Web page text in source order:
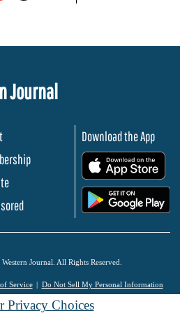
Journal
Download the App
Journal. All Rights Reserved.
Service Do Not Sell My Personal Information
Privacy Choices